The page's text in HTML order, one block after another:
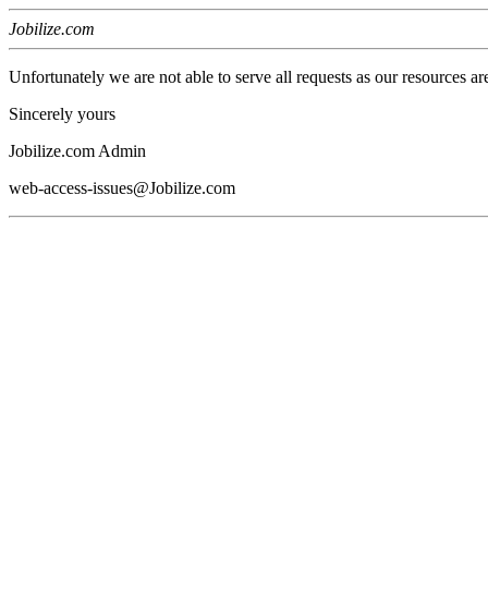
Jobilize.com
Unfortunately we are not able to serve all requests as our resources
Sincerely yours
Jobilize.com Admin
web-access-issues@Jobilize.com